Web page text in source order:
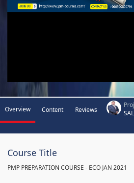
Overview Content Reviews
Course Title
PMP PREPARATION COURSE - ECO JAN 2021